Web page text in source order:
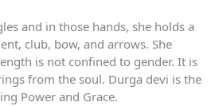
and in those hands, she holds a
club, bow, and arrows. She
is not confined to gender. It is
from the soul. Durga devi is the
Power and Grace.